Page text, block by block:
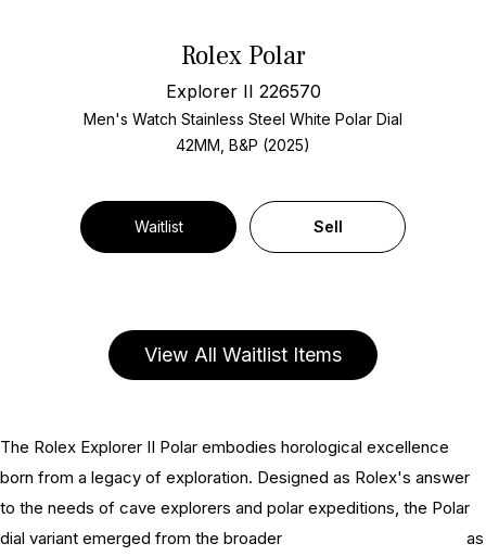
Rolex Polar
Explorer II 226570
Men's Watch Stainless Steel White Polar Dial
42MM, B&P (2025)
Waitlist Sell
View All Waitlist Items
The Rolex Explorer II Polar embodies horological excellence
born from a legacy of exploration. Designed as Rolex's answer
to the needs of cave explorers and polar expeditions, the Polar
dial variant emerged from the broader
as